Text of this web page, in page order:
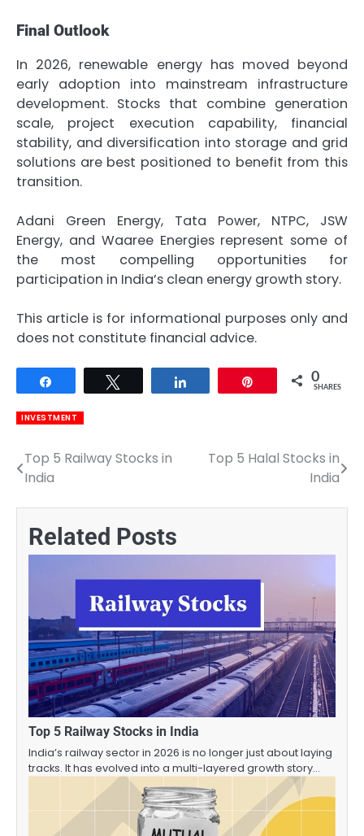
Final Outlook
In 2026, renewable energy has moved beyond
early adoption into mainstream infrastructure
development. Stocks that combine generation
scale, project execution capability, financial
stability, and diversification into storage and grid
solutions are best positioned to benefit from this
transition.
Adani Green Energy, Tata Power, NTPC, JSW
Energy, and Waaree Energies represent some of
the most compelling opportunities for
participation in India’s clean energy growth story.
This article is for informational purposes only and
does not constitute financial advice.
0
SHARES
INVESTMENT
Post
Top 5 Railway Stocks in
India
Top 5 Halal Stocks in
India
Related Posts
Top 5 Railway Stocks in India
India’s railway sector in 2026 is no longer just about laying
tracks. It has evolved into a multi-layered growth story…